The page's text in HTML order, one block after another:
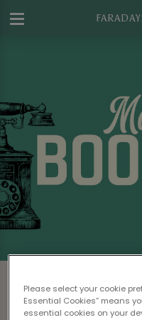
Please select your cookie
Essential Cookies” means
essential cookies on your